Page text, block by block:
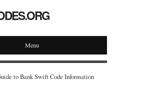
Menu
to Bank Swift Code Information